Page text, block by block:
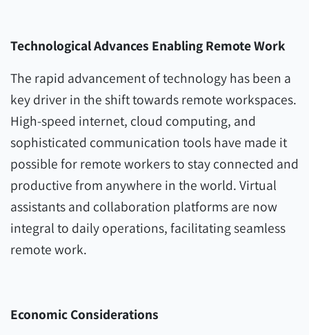
Technological Advances Enabling Remote Work
The rapid advancement of technology has been a
key driver in the shift towards remote workspaces.
High-speed internet, cloud computing, and
sophisticated communication tools have made it
possible for remote workers to stay connected and
productive from anywhere in the world. Virtual
assistants and collaboration platforms are now
integral to daily operations, facilitating seamless
remote work.
Economic Considerations